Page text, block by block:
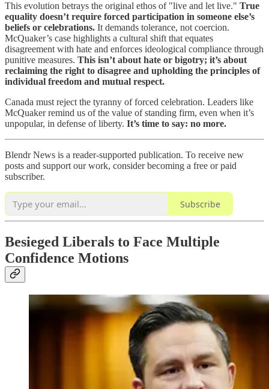
This evolution betrays the original ethos of "live and let live." True
equality doesn’t require forced participation in someone else’s
beliefs or celebrations. It demands tolerance, not coercion.
McQuaker’s case highlights a cultural shift that equates
disagreement with hate and enforces ideological compliance through
punitive measures. This isn’t about hate or bigotry; it’s about
reclaiming the right to disagree and upholding the principles of
individual freedom and mutual respect.
Canada must reject the tyranny of forced celebration. Leaders like
McQuaker remind us of the value of standing firm, even when it’s
unpopular, in defense of liberty. It’s time to say: no more.
Blendr News is a reader-supported publication. To receive new
posts and support our work, consider becoming a free or paid
subscriber.
Subscribe
Besieged Liberals to Face Multiple
Confidence Motions